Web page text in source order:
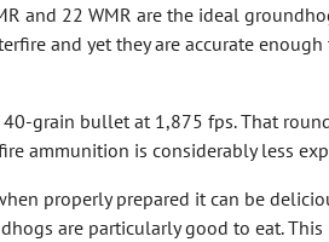
and 22 WMR are the ideal
and yet they are accurate
40-grain bullet at 1,875 fps. That
ammunition is considerably less
properly prepared it can be
are particularly good to eat.